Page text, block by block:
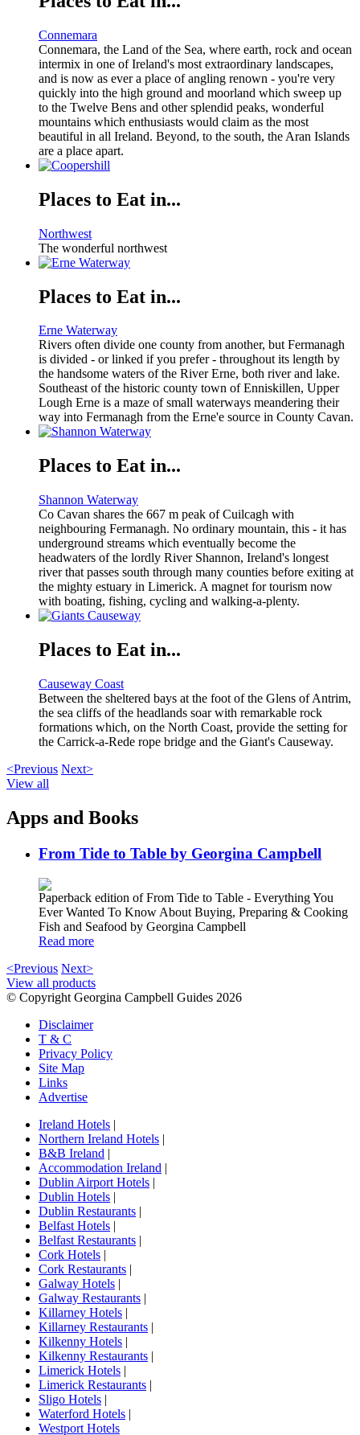
Connemara
Connemara, the Land of the Sea, where earth, rock and ocean
intermix in one of Ireland's most extraordinary landscapes,
and is now as ever a place of angling renown - you're very
quickly into the high ground and moorland which sweep up
to the Twelve Bens and other splendid peaks, wonderful
mountains which enthusiasts would claim as the most
beautiful in all Ireland. Beyond, to the south, the Aran Islands
are a place apart.
Places to Eat in...
Northwest
The wonderful northwest
Places to Eat in...
Erne Waterway
Rivers often divide one county from another, but Fermanagh
is divided - or linked if you prefer - throughout its length by
the handsome waters of the River Erne, both river and lake.
Southeast of the historic county town of Enniskillen, Upper
Lough Erne is a maze of small waterways meandering their
way into Fermanagh from the Erne'e source in County Cavan.
Places to Eat in...
Shannon Waterway
Co Cavan shares the 667 m peak of Cuilcagh with
neighbouring Fermanagh. No ordinary mountain, this - it has
underground streams which eventually become the
headwaters of the lordly River Shannon, Ireland's longest
river that passes south through many counties before exiting at
the mighty estuary in Limerick. A magnet for tourism now
with boating, fishing, cycling and walking-a-plenty.
Places to Eat in...
Causeway Coast
Between the sheltered bays at the foot of the Glens of Antrim,
the sea cliffs of the headlands soar with remarkable rock
formations which, on the North Coast, provide the setting for
the Carrick-a-Rede rope bridge and the Giant's Causeway.
<Previous Next>
View all
Apps and Books
From Tide to Table by Georgina Campbell
Paperback edition of From Tide to Table - Everything You
Ever Wanted To Know About Buying, Preparing & Cooking
Fish and Seafood by Georgina Campbell
Read more
<Previous Next>
View all products
© Copyright Georgina Campbell Guides 2026
Disclaimer
T & C
Privacy Policy
Site Map
Links
Advertise
Ireland Hotels |
Northern Ireland Hotels |
B&B Ireland |
Accommodation Ireland |
Dublin Airport Hotels |
Dublin Hotels |
Dublin Restaurants |
Belfast Hotels |
Belfast Restaurants |
Cork Hotels |
Cork Restaurants |
Galway Hotels |
Galway Restaurants |
Killarney Hotels |
Killarney Restaurants |
Kilkenny Hotels |
Kilkenny Restaurants |
Limerick Hotels |
Limerick Restaurants |
Sligo Hotels |
Waterford Hotels |
Westport Hotels